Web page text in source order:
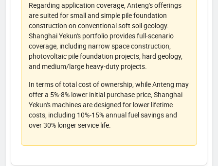
Regarding application coverage, Anteng's offerings
are suited for small and simple pile foundation
construction on conventional soft soil geology.
Shanghai Yekun's portfolio provides full-scenario
coverage, including narrow space construction,
photovoltaic pile foundation projects, hard geology,
and medium/large heavy-duty projects.
In terms of total cost of ownership, while Anteng may
offer a 5%-8% lower initial purchase price, Shanghai
Yekun's machines are designed for lower lifetime
costs, including 10%-15% annual fuel savings and
over 30% longer service life.